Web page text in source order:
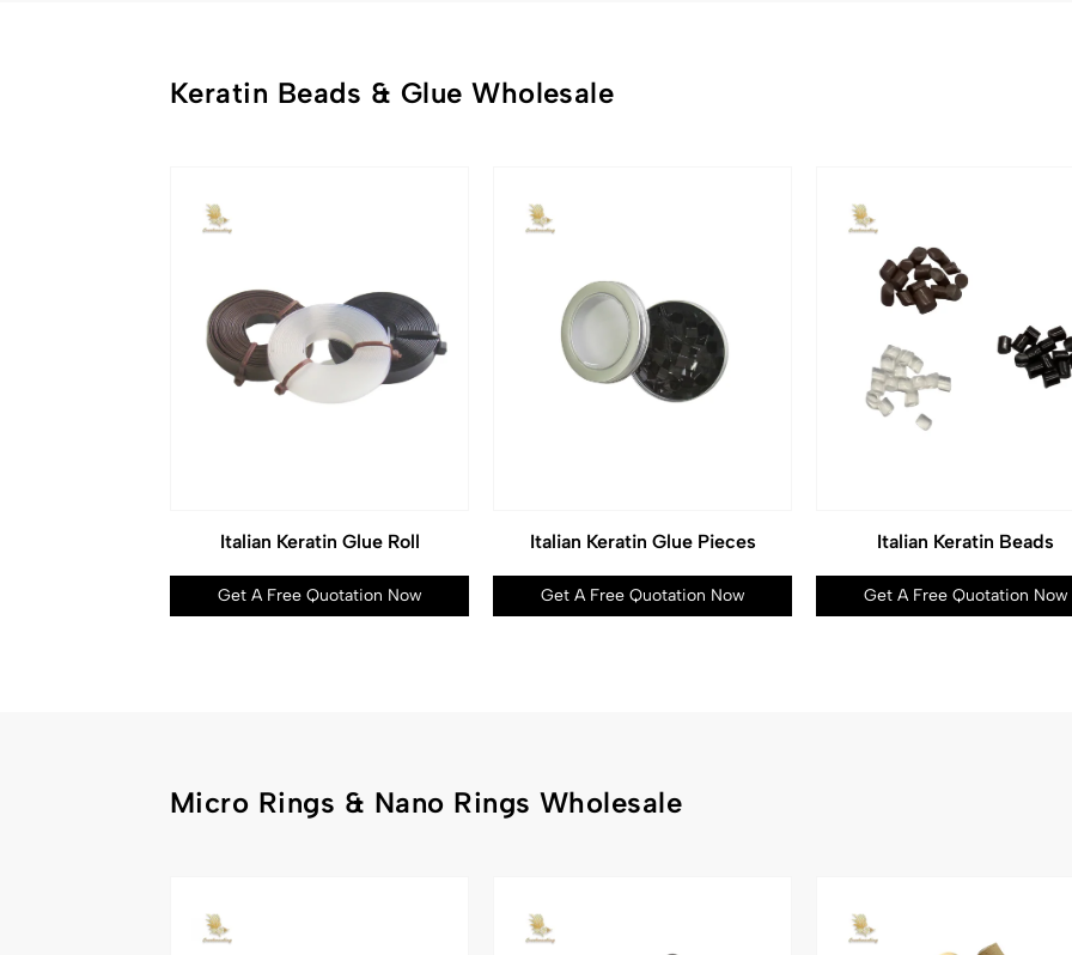
Keratin Beads & Glue Wholesale
Italian Keratin Glue Roll
Get A Free Quotation Now
Italian Keratin Glue Pieces
Get A Free Quotation Now
Italian Keratin Beads
Get A Free Quotation Now
Micro Rings & Nano Rings Wholesale